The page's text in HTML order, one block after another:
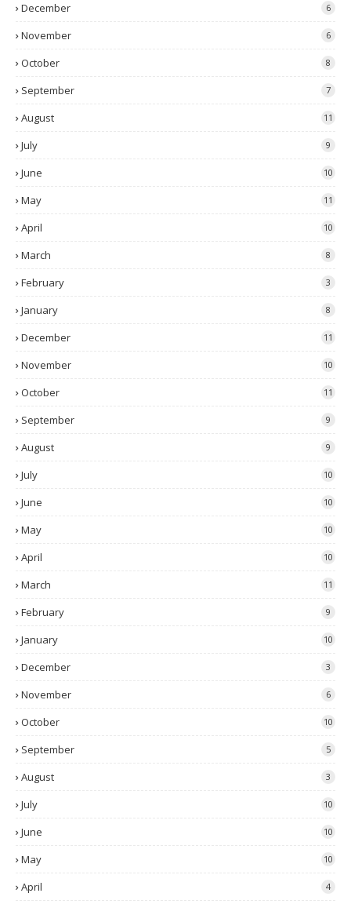
December 6
November 6
October 8
September 7
August 11
July 9
June 10
May 11
April 10
March 8
February 3
January 8
December 11
November 10
October 11
September 9
August 9
July 10
June 10
May 10
April 10
March 11
February 9
January 10
December 3
November 6
October 10
September 5
August 3
July 10
June 10
May 10
April 4